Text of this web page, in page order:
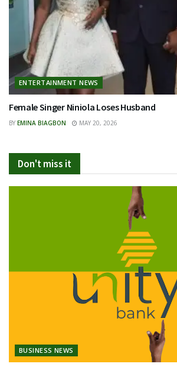
ENTERTAINMENT NEWS
Female Singer Niniola Loses Husband
BY EMINA BIAGBON MAY 20, 2026
Don't miss it
BUSINESS NEWS